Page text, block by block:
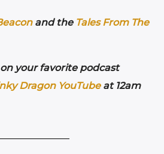
and the Tales From The
your favorite podcast
Dragon YouTubeat 12am